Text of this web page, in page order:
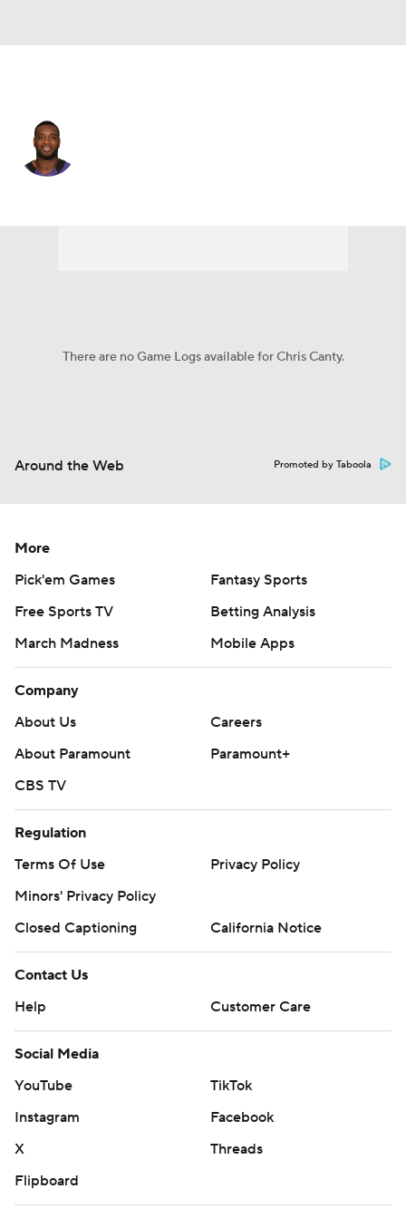
There are no Game Logs available for Chris Canty.
Around the Web Promoted by Taboola
More
Pick'em Games
Fantasy Sports
Free Sports TV
Betting Analysis
March Madness
Mobile Apps
Company
About Us
Careers
About Paramount
Paramount+
CBS TV
Regulation
Terms Of Use
Privacy Policy
Minors' Privacy Policy
Closed Captioning
California Notice
Contact Us
Help
Customer Care
Social Media
YouTube
TikTok
Instagram
Facebook
X
Threads
Flipboard